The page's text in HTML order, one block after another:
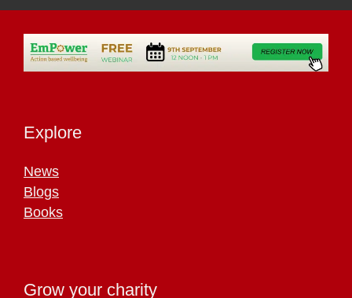
Explore
News
Blogs
Books
Grow your charity